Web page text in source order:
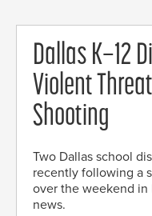
Dallas K–12
Violent
Shooting
Two Dallas school
recently following a
over the weekend in
news.